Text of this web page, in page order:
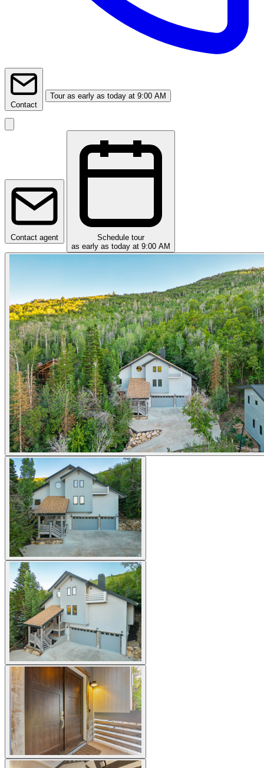
Contact
Tour as early as today at 9:00 AM
Contact agent
Schedule tour
as early as today at 9:00 AM